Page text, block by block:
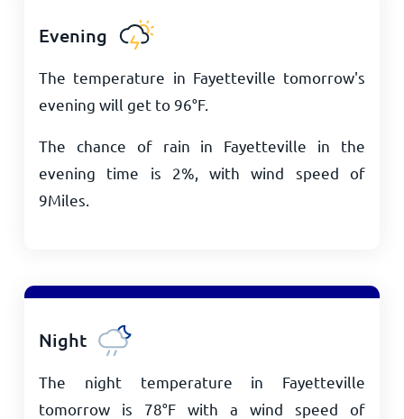
Evening
The temperature in Fayetteville tomorrow's
evening will get to 96°F.
The chance of rain in Fayetteville in the
evening time is 2%, with wind speed of
9Miles
Night
The night temperature in Fayetteville
tomorrow is 78°Fwith a wind speed of